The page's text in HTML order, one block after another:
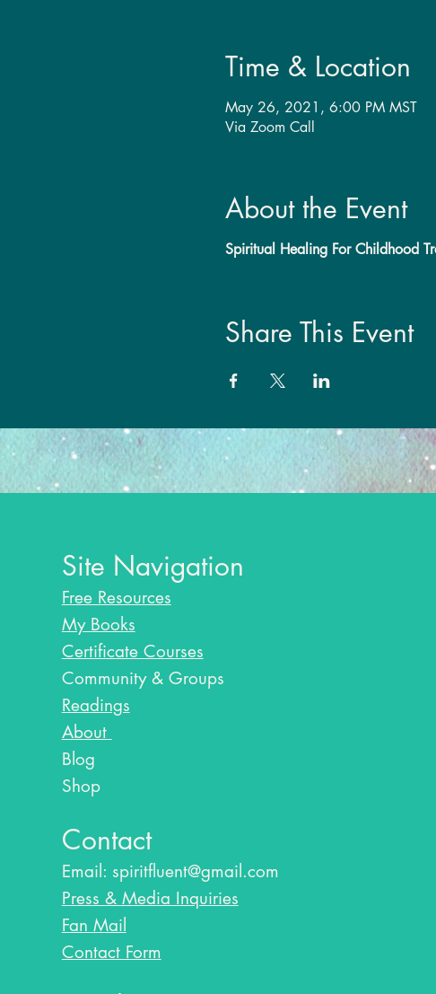
Time & Location
May 26, 2021, 6:00 PM MST
Via Zoom Call
About the Event
Spiritual Healing For Childhood
Share This Event
Site Navigation
Free Resources
My Books
Certificate Courses
Community & Groups
Readings
About
Blog​
Shop
Contact
Email: spiritfluent@gmail.com
Press & Media Inquiries
Fan Mail
Contact Form